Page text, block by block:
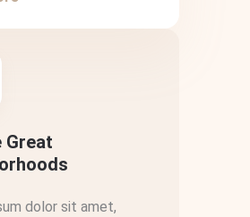
Great
dolor sit amet,